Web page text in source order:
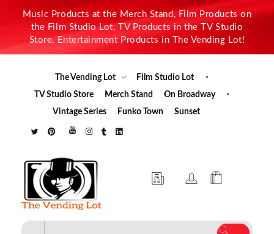
Music Products at the Merch Stand, Film Products on
the Film Studio Lot, TV Products in the TV Studio
Store, Entertainment Products in The Vending Lot!
The Vending Lot
Film Studio Lot
TV Studio Store
Merch Stand
On Broadway
Vintage Series
Funko Town Sunset
The Vending Lot